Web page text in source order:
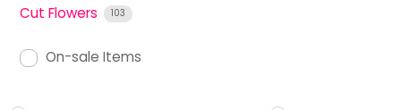
Cut Flowers
103
On-sale Items